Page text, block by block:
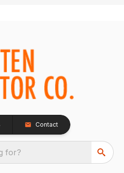
Contact
for?